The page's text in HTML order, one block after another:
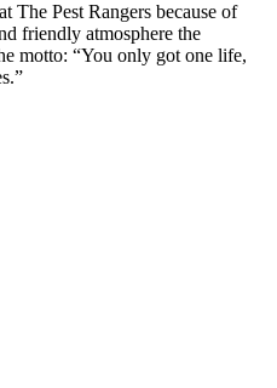
The Pest Rangers because of
friendly atmosphere the
motto: “You only got one life,